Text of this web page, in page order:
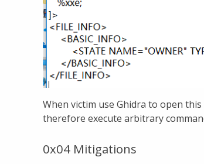
When victim use Ghidra to open
therefore execute arbitrary
0x04 Mitigations